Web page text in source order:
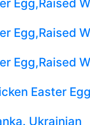
Egg,Raised
Egg,Raised
Egg,Raised
Easter
Ukrainian